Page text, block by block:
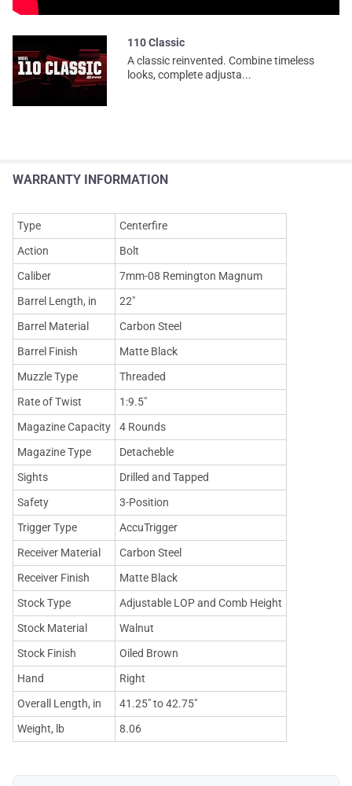
110 Classic
A classic reinvented. Combine timeless
looks, complete adjusta...
WARRANTY INFORMATION
Type
Centerfire
Action
Bolt
Caliber
7mm-08 Remington Magnum
Barrel Length, in
22"
Barrel Material
Carbon Steel
Barrel Finish
Matte Black
Muzzle Type
Threaded
Rate of Twist
1:9.5"
Magazine Capacity
4 Rounds
Magazine Type
Detacheble
Sights
Drilled and Tapped
Safety
3-Position
Trigger Type
AccuTrigger
Receiver Material
Carbon Steel
Receiver Finish
Matte Black
Stock Type
Adjustable LOP and Comb Height
Stock Material
Walnut
Stock Finish
Oiled Brown
Hand
Right
Overall Length, in
41.25" to 42.75"
Weight, lb
8.06